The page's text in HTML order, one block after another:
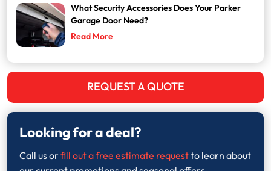
What Security Accessories Does Your Parker
Garage Door Need?
Read More
REQUEST A QUOTE
Looking for a deal?
Call us orfill out a free estimate requestto learn about